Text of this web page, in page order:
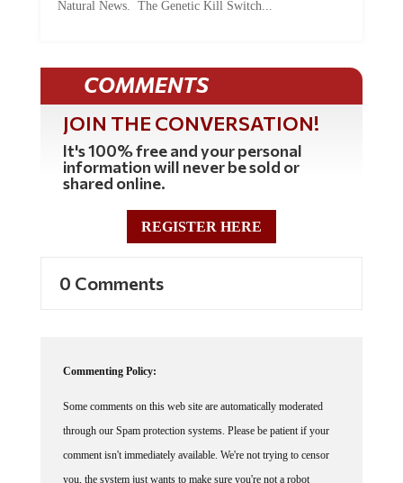
COMMENTS
JOIN THE CONVERSATION!
It's 100% free and your personal
information will never be sold or
shared online.
REGISTER HERE
through our Spam protection systems. Please be patient if your
comment isn't immediately available. We're not trying to censor
you, the system just wants to make sure you're not a robot